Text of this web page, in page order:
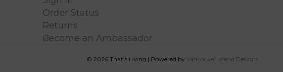
Order Status
Returns
Become an Ambassador
© 2026 That’s Living | Powered by Vancouver Island Designs